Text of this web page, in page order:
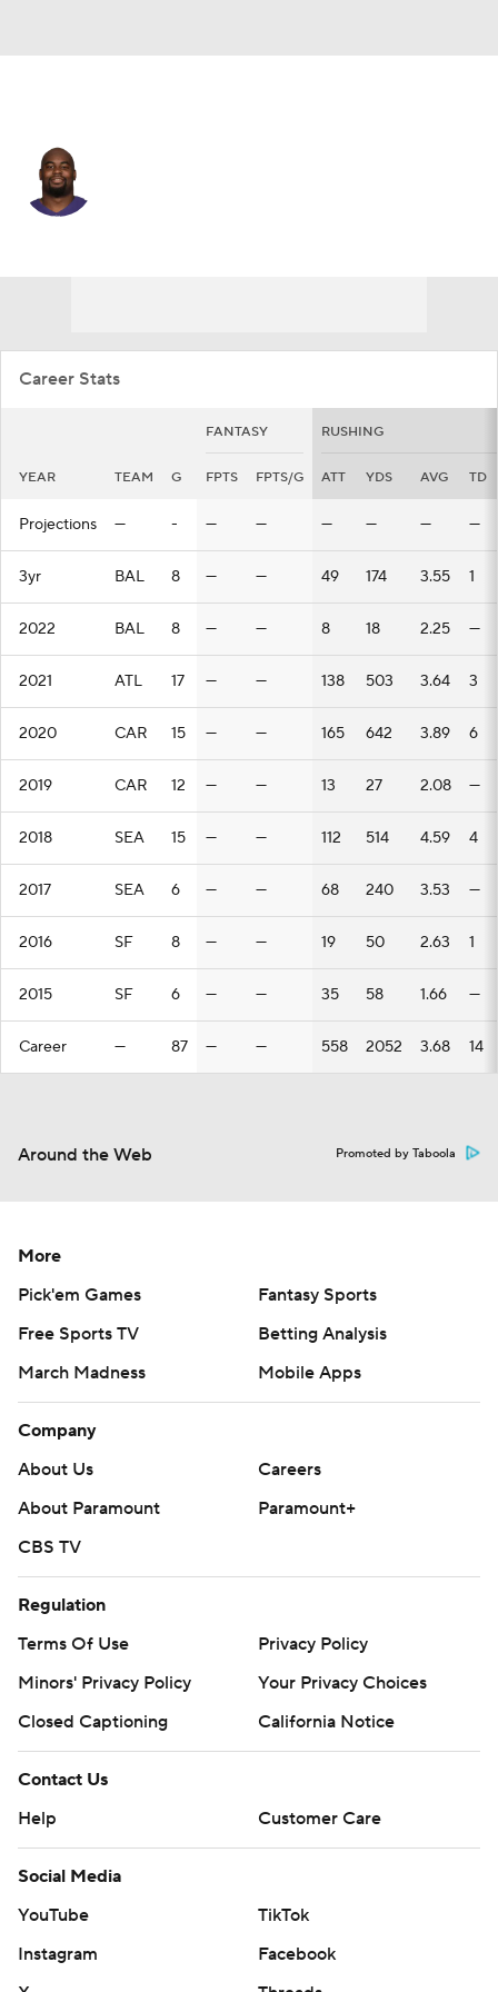
Career Stats
FANTASY RUSHING
YEAR TEAM G FPTS FPTS/G ATT YDS AVG TD
Projections — - — — — — — —
3yr BAL 8 — — 49 174 3.55 1
2022 BAL 8 — — 8 18 2.25 —
2021 ATL 17 — — 138 503 3.64 3
2020 CAR 15 — — 165 642 3.89 6
2019 CAR 12 — — 13 27 2.08 —
2018 SEA 15 — — 112 514 4.59 4
2017 SEA 6 — — 68 240 3.53 —
2016 SF 8 — — 19 50 2.63 1
2015 SF 6 — — 35 58 1.66 —
Career — 87 — — 558 2052 3.68 14
Around the Web Promoted by Taboola
More
Pick'em Games
Fantasy Sports
Free Sports TV
Betting Analysis
March Madness
Mobile Apps
Company
About Us
Careers
About Paramount
Paramount+
CBS TV
Regulation
Terms Of Use
Privacy Policy
Minors' Privacy Policy
Your Privacy Choices
Closed Captioning
California Notice
Contact Us
Help
Customer Care
Social Media
YouTube
TikTok
Instagram
Facebook